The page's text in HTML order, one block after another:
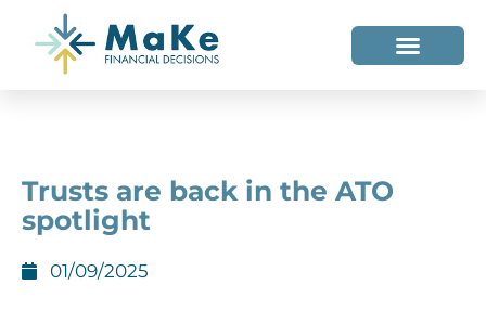
Trusts are back in the ATO
spotlight
01/09/2025